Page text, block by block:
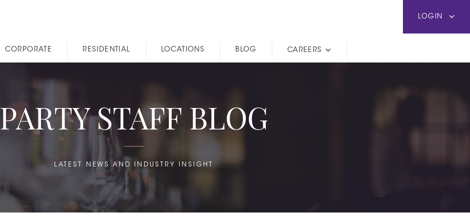
LOGIN
CORPORATE RESIDENTIAL LOCATIONS BLOG CAREERS
PARTY STAFF BLOG
LATEST NEWS AND INDUSTRY INSIGHT